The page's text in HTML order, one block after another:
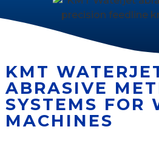
KMT
ABRASIVE
SYSTEMS FOR
MACHINES